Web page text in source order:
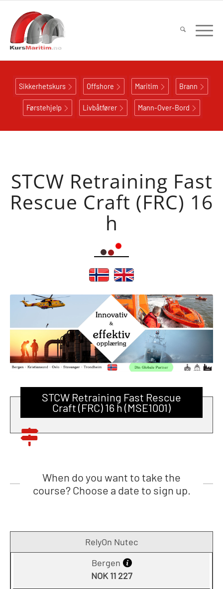
Sikkerhetskurs Offshore Maritim Brann
Førstehjelp Livbåtfører Mann-Over-Bord
STCW Retraining Fast
Rescue Craft (FRC) 16
h
STCW Retraining Fast Rescue
Craft (FRC) 16 h (MSE1001)
When do you want to take the
course? Choose a date to sign up.
RelyOn Nutec
Bergen
NOK 11 227